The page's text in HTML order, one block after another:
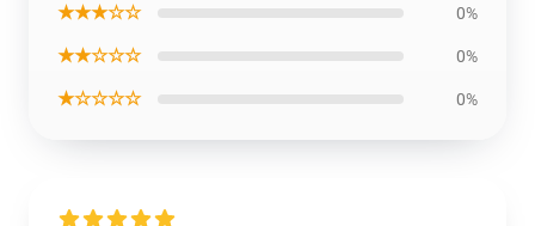
★★★☆☆ 0%
★★☆☆☆ 0%
★☆☆☆☆ 0%